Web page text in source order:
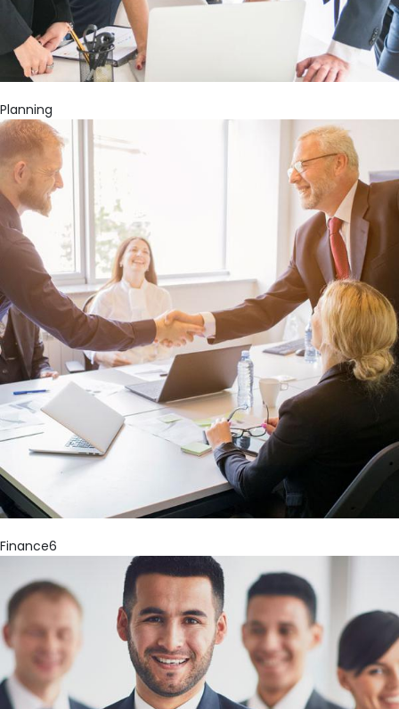
Planning
Finance6